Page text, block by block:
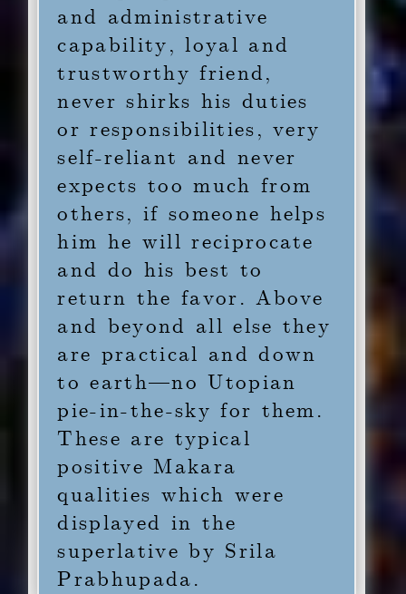
and administrative
capability, loyal and
trustworthy friend,
never shirks his duties
or responsibilities, very
self-reliant and never
expects too much from
others, if someone helps
him he will reciprocate
and do his best to
return the favor. Above
and beyond all else they
are practical and down
to earth—no Utopian
pie-in-the-sky for them.
These are typical
positive Makara
qualities which were
displayed in the
superlative by Srila
Prabhupada.